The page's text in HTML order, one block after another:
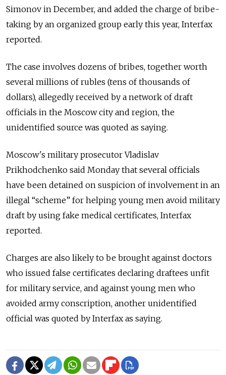
Simonov in December, and added the charge of bribe-
taking by an organized group early this year, Interfax
reported.
The case involves dozens of bribes, together worth
several millions of rubles (tens of thousands of
dollars), allegedly received by a network of draft
officials in the Moscow city and region, the
unidentified source was quoted as saying.
Moscow's military prosecutor Vladislav
Prikhodchenko said Monday that several officials
have been detained on suspicion of involvement in an
illegal “scheme” for helping young men avoid military
draft by using fake medical certificates, Interfax
reported.
Charges are also likely to be brought against doctors
who issued false certificates declaring draftees unfit
for military service, and against young men who
avoided army conscription, another unidentified
official was quoted by Interfax as saying.